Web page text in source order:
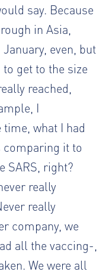
say. Because
in Asia,
even, but
get to the size
reached,
I
what I had
comparing it to
SARS, right?
really
really
company, we
all the vaccing-,
We were all